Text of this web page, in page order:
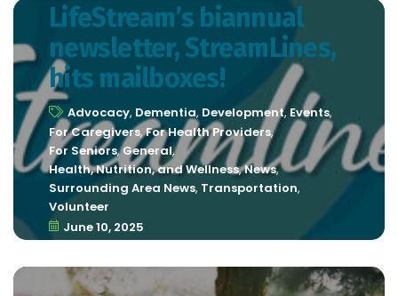
LifeStream’s biannual
newsletter, StreamLines,
hits mailboxes!
Advocacy, Dementia, Development, Events,
For Caregivers,For Health Providers,
For Seniors,General,
Health, Nutrition, and Wellness,News,
Surrounding Area News, Transportation,
Volunteer
June 10, 2025